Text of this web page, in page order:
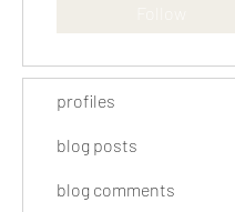
profiles
blog posts
blog comments